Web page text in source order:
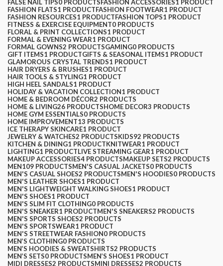
FALSE NAIL TIPS0 PRODUCTSFASHION ACCESSORIES1 PRODUCT
FASHION FLATS1 PRODUCTFASHION FOOTWEAR1 PRODUCT
FASHION RESOURCES1 PRODUCTFASHION TOPS1 PRODUCT
FITNESS & EXERCISE EQUIPMENT0 PRODUCTS
FLORAL & PRINT COLLECTIONS1 PRODUCT
FORMAL & EVENING WEAR1 PRODUCT
FORMAL GOWNS2 PRODUCTSGAMING0 PRODUCTS
GIFT ITEMS1 PRODUCTGIFTS & SEASONAL ITEMS1 PRODUCT
GLAMOROUS CRYSTAL TRENDS1 PRODUCT
HAIR DRYERS & BRUSHES1 PRODUCT
HAIR TOOLS & STYLING1 PRODUCT
HIGH HEEL SANDALS1 PRODUCT
HOLIDAY & VACATION COLLECTION1 PRODUCT
HOME & BEDROOM DÉCOR2 PRODUCTS
HOME & LIVING26 PRODUCTSHOME DECOR3 PRODUCTS
HOME GYM ESSENTIALS0 PRODUCTS
HOME IMPROVEMENT13 PRODUCTS
ICE THERAPY SKINCARE1 PRODUCT
JEWELRY & WATCHES2 PRODUCTSKIDS92 PRODUCTS
KITCHEN & DINING1 PRODUCTKNITWEAR1 PRODUCT
LIGHTING1 PRODUCTLIVE STREAMING GEAR1 PRODUCT
MAKEUP ACCESSORIES4 PRODUCTSMAKEUP SETS2 PRODUCTS
MEN109 PRODUCTSMEN'S CASUAL JACKETS0 PRODUCTS
MEN'S CASUAL SHOES2 PRODUCTSMEN'S HOODIES0 PRODUCTS
MEN'S LEATHER SHOES1 PRODUCT
MEN'S LIGHTWEIGHT WALKING SHOES1 PRODUCT
MEN'S SHOES1 PRODUCT
MEN'S SLIM FIT CLOTHING0 PRODUCTS
MEN'S SNEAKER1 PRODUCTMEN'S SNEAKERS2 PRODUCTS
MEN'S SPORTS SHOES2 PRODUCTS
MEN'S SPORTSWEAR1 PRODUCT
MEN'S STREETWEAR FASHION0 PRODUCTS
MEN’S CLOTHING0 PRODUCTS
MEN’S HOODIES & SWEATSHIRTS2 PRODUCTS
MEN’S SETS0 PRODUCTSMEN’S SHOES1 PRODUCT
MIDI DRESSES2 PRODUCTSMINI DRESSES2 PRODUCTS